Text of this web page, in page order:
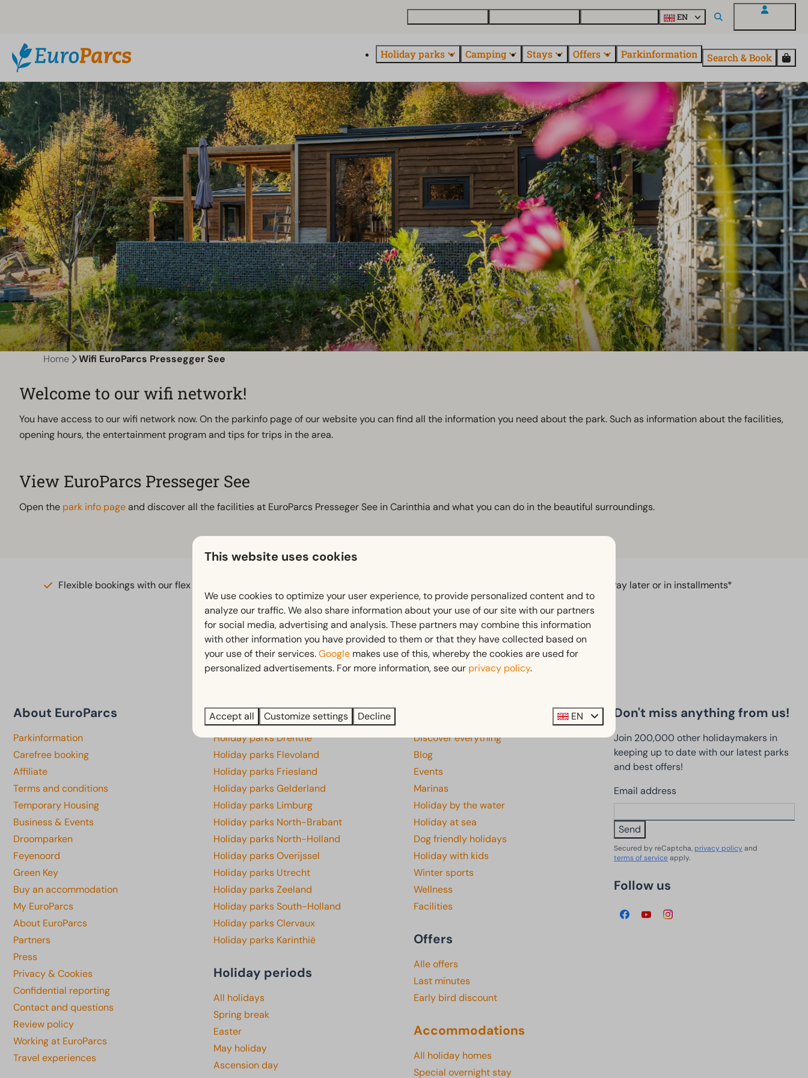
EN
Holiday parks Camping Stays Offers Parkinformation Search & Book
Home Wifi EuroParcs Pressegger See
Welcome to our wifi network!
You have access to our wifi network now. On the parkinfo page of our website you can find all the information you need about the park. Such as information about the facilities,
opening hours, the entertainment program and tips for trips in the area.
View EuroParcs Presseger See
Open the park info pageand discover all the facilities at EuroParcs Presseger See in Carinthia and what you can do in the beautiful surroundings.
Flexible bookings with our flex guarantee*
*View our booking terms and conditions
Pay later or in installments*
Pay safe
About EuroParcs
Parkinformation
Carefree booking
Affiliate
Terms and conditions
Temporary Housing
Business & Events
Droomparken
Feyenoord
Green Key
Buy an accommodation
My EuroParcs
About EuroParcs
Partners
Press
Privacy & Cookies
Confidential reporting
Contact and questions
Review policy
Working at EuroParcs
Travel experiences
Provinces
Holiday parks Drenthe
Holiday parks Flevoland
Holiday parks Friesland
Holiday parks Gelderland
Holiday parks Limburg
Holiday parks North-Brabant
Holiday parks North-Holland
Holiday parks Overijssel
Holiday parks Utrecht
Holiday parks Zeeland
Holiday parks South-Holland
Holiday parks Clervaux
Holiday parks Karinthië
Holiday periods
All holidays
Spring break
Easter
May holiday
Ascension day
Discover everything
Blog
Events
Marinas
Holiday by the water
Holiday at sea
Dog friendly holidays
Holiday with kids
Winter sports
Wellness
Facilities
Offers
Alle offers
Last minutes
Early bird discount
Accommodations
All holiday homes
Special overnight stay
Don't miss anything from us!
Join 200,000 other holidaymakers in
keeping up to date with our latest parks
and best offers!
Email address
Send
Secured by reCaptcha, privacy policyand
terms of serviceapply.
Follow us
This website uses cookies
We use cookies to optimize your user experience, to provide personalized content and to
analyze our traffic. We also share information about your use of our site with our partners
for social media, advertising and analysis. These partners may combine this information
with other information you have provided to them or that they have collected based on
your use of their services.Google makes use of this, whereby the cookies are used for
personalized advertisements. For more information, see our privacy policy.
Accept all Customize settings Decline EN